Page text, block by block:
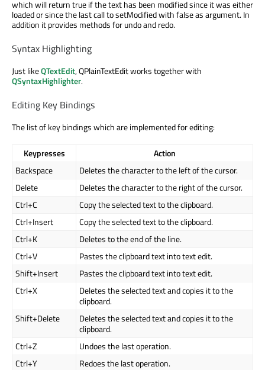
which will return true if the text has been modified since it was either
loaded or since the last call to setModified with false as argument. In
addition it provides methods for undo and redo.
Syntax Highlighting
Just likeQTextEdit, QPlainTextEdit works together with
QSyntaxHighlighter.
Editing Key Bindings
The list of key bindings which are implemented for editing:
Keypresses
Action
Backspace
Deletes the character to the left of the cursor.
Delete
Deletes the character to the right of the cursor.
Ctrl+C
Copy the selected text to the clipboard.
Ctrl+Insert
Copy the selected text to the clipboard.
Ctrl+K
Deletes to the end of the line.
Ctrl+V
Pastes the clipboard text into text edit.
Shift+Insert
Pastes the clipboard text into text edit.
Ctrl+X
Deletes the selected text and copies it to the
clipboard.
Shift+Delete
Deletes the selected text and copies it to the
clipboard.
Ctrl+Z
Undoes the last operation.
Ctrl+Y
Redoes the last operation.